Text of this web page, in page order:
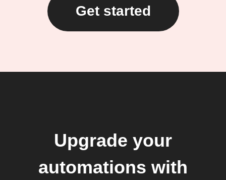
Get started
Upgrade your
automations with